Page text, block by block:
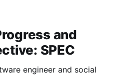
and
SPEC
engineer and social